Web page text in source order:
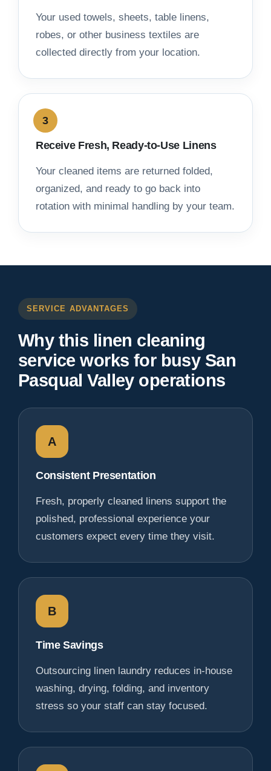
Your used towels, sheets, table linens,
robes, or other business textiles are
collected directly from your location.
Receive Fresh, Ready-to-Use Linens
Your cleaned items are returned folded,
organized, and ready to go back into
rotation with minimal handling by your team.
SERVICE ADVANTAGES
Why this linen cleaning
service works for busy San
Pasqual Valley operations
A
Consistent Presentation
Fresh, properly cleaned linens support the
polished, professional experience your
customers expect every time they visit.
B
Time Savings
Outsourcing linen laundry reduces in-house
washing, drying, folding, and inventory
stress so your staff can stay focused.